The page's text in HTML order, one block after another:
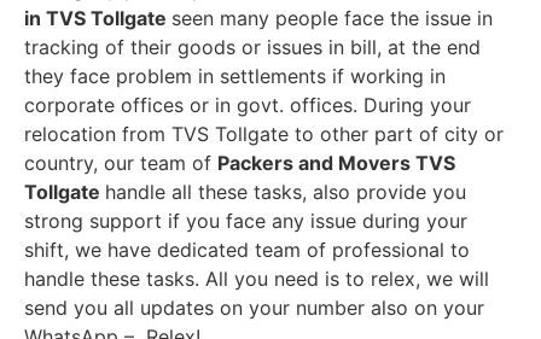
in TVS Tollgate seen many people face the issue in
tracking of their goods or issues in bill, at the end
they face problem in settlements if working in
corporate offices or in govt. offices. During your
relocation from TVS Tollgate to other part of city or
country, our team of Packers and Movers TVS
Tollgate handle all these tasks, also provide you
strong support if you face any issue during your
shift, we have dedicated team of professional to
handle these tasks. All you need is to relex, we will
send you all updates on your number also on your